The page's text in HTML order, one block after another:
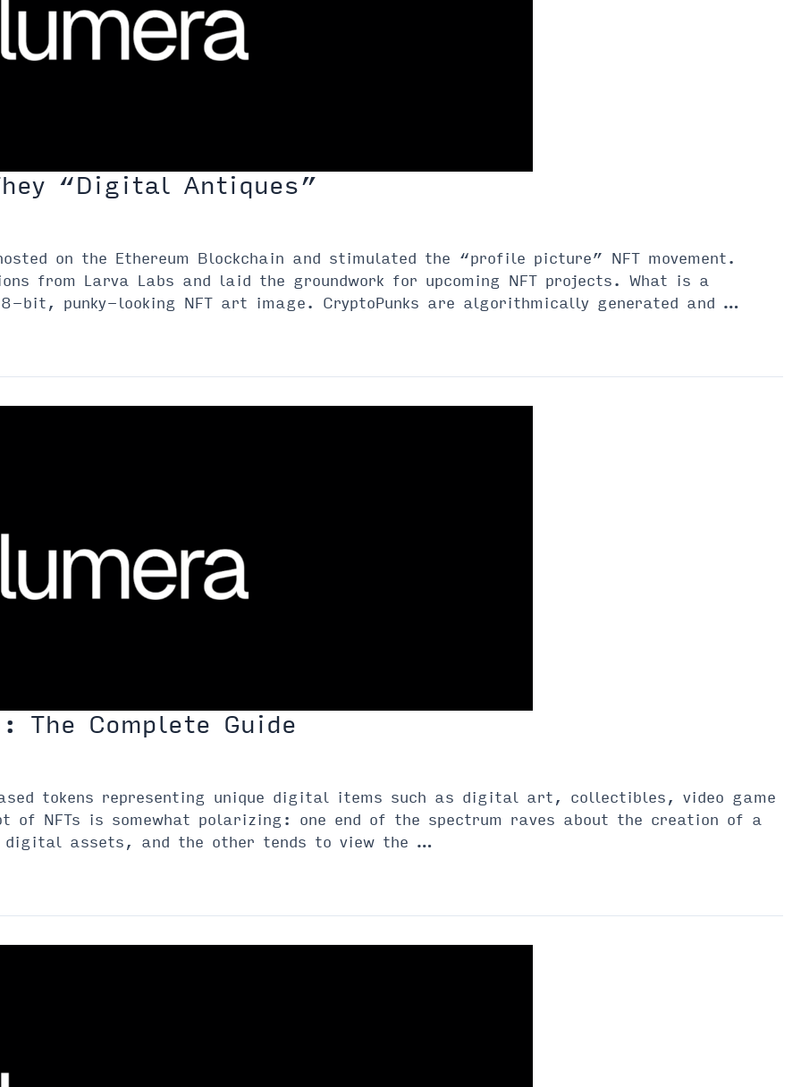
“Digital Antiques”
on the Ethereum Blockchain and stimulated the “profile picture” NFT movement.
from Larva Labs and laid the groundwork for upcoming NFT projects. What is a
bit, punky-looking NFT art image. CryptoPunks are algorithmically generated and …
The Complete Guide
tokens representing unique digital items such as digital art, collectibles, video game
of NFTs is somewhat polarizing: one end of the spectrum raves about the creation of a
assets, and the other tends to view the …